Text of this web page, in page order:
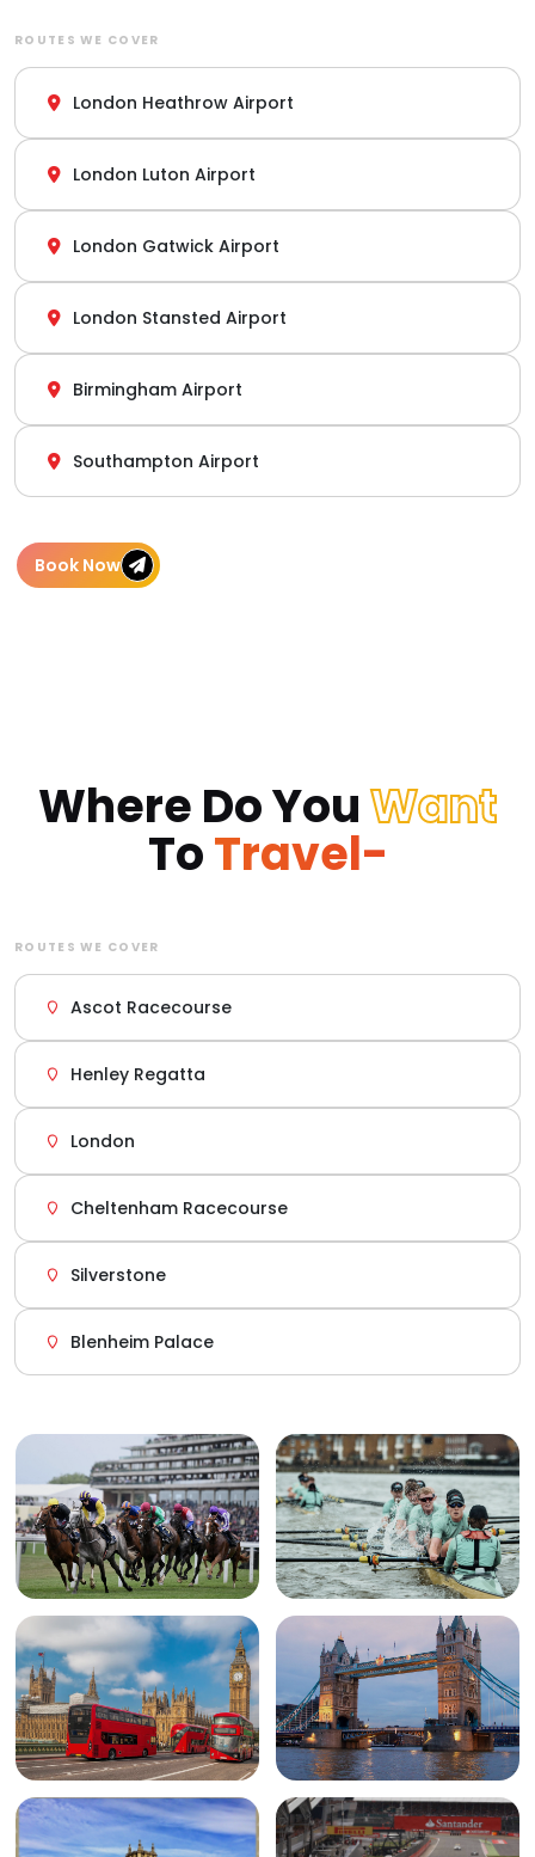
ROUTES WE COVER
London Heathrow Airport
London Luton Airport
London Gatwick Airport
London Stansted Airport
Birmingham Airport
Southampton Airport
Book Now
Where Do YouWant
ToTravel-
ROUTES WE COVER
Ascot Racecourse
Henley Regatta
London
Cheltenham Racecourse
Silverstone
Blenheim Palace